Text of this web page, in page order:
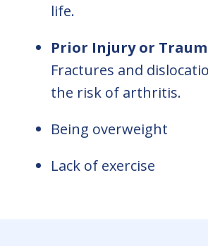
life.
Prior Injury or
Fractures and
the risk of arthritis.
Being overweight
Lack of exercise